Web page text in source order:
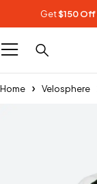
Get$150 Off
Home Velosphere